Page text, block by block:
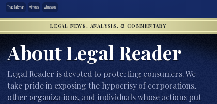
Thad Balkman
witness witnesses
LEGAL NEWS, ANALYSIS, & COMMENTARY
About Legal Reader
Legal Reader is devoted to protecting consumers. We
take pride in exposing the hypocrisy of corporations,
other organizations, and individuals whose actions put